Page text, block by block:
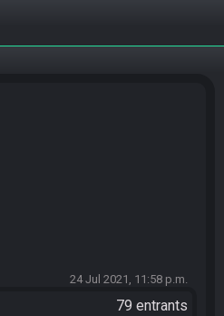
24 Jul 2021, 11:58 p.m.
79 entrants